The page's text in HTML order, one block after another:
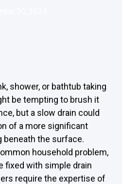
shower, or bathtub taking
be tempting to brush it
but a slow drain could
of a more significant
beneath the surface.
household problem,
fixed with simple drain
require the expertise of